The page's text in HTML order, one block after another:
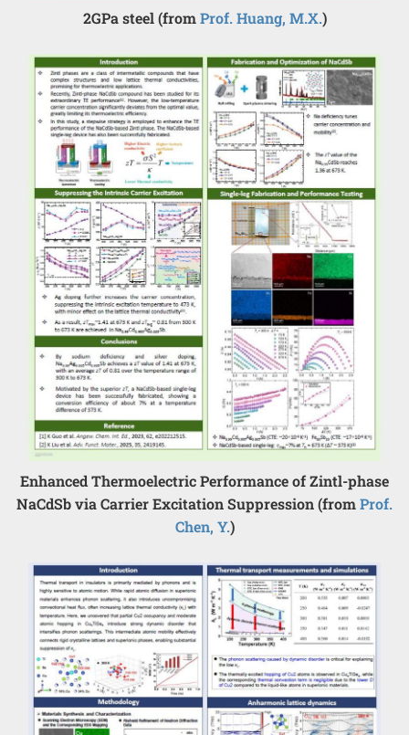
2GPa steel (fromProf. Huang, M.X.)
Enhanced Thermoelectric Performance of Zintl-phase
NaCdSb via Carrier Excitation Suppression (fromProf.
Chen, Y.)